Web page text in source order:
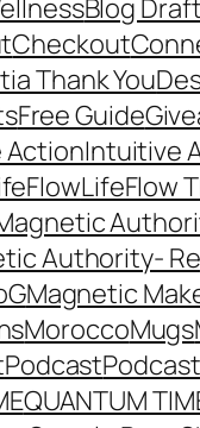
Blog Draft
Checkout
Thank You
Free Guide
Intuitive
LifeFlow
Authority-
Magnetic
MoroccoMugs
PodcastPodcast
QUANTUM